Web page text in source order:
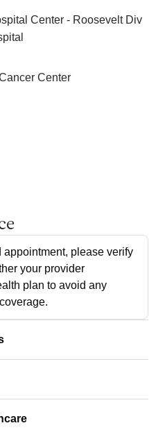
Center - Roosevelt Div
Center
appointment, please verify
your provider
plan to avoid any